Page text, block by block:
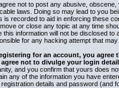
not to post any abusive,
laws. Doing so may lead to you
is recorded to aid in enforcing these
or close any topic at any time
this information will not be disclosed
for any hacking attempt that
for an account, you agree
agree not to divulge your login
and you confirm that yours does
any of the information you have
details and password (and